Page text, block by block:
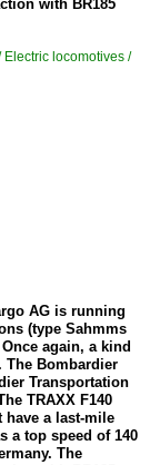
with BR185
Electric locomotives /
AG is running
(type Sahmms
again, a kind
The Bombardier
Transportation
TRAXX F140
have a last-mile
a top speed of 140
The